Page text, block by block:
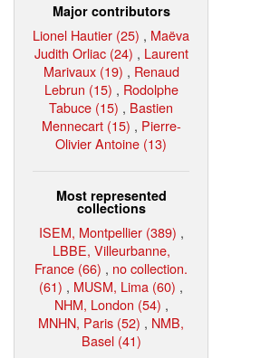
Major contributors
Lionel Hautier (25) , Maëva
Judith Orliac (24) , Laurent
Marivaux (19) , Renaud
Lebrun (15) , Rodolphe
Tabuce (15) , Bastien
Mennecart (15) , Pierre-
Olivier Antoine (13)
Most represented
collections
ISEM, Montpellier (389) ,
LBBE, Villeurbanne,
France (66) , no collection.
(61) , MUSM, Lima (60) ,
NHM, London (54) ,
MNHN, Paris (52) , NMB,
Basel (41)